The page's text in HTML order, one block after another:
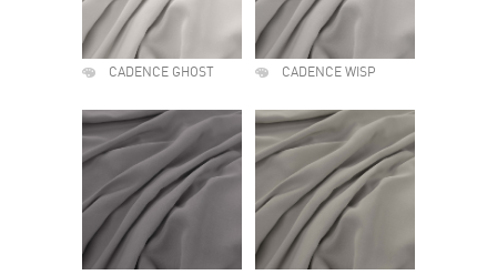
CADENCE GHOST CADENCE WISP